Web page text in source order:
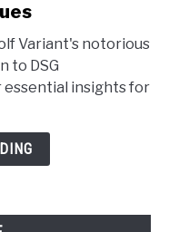
Variant's notorious
to DSG
essential insights for